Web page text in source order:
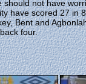
not have
have scored 27 in
Bent and
four.